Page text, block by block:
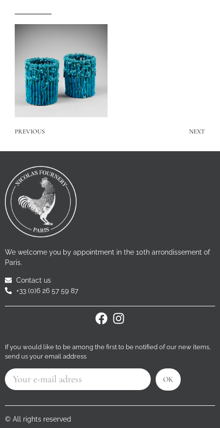
PREVIOUS NEXT
We welcome you by appointment in the 10th arrondissement of
Paris.
Contact us
+33 (0)6 26 57 59 87
If you would like to be among the first to be notified of our new items,
send us your email address
OK
© All rights reserved